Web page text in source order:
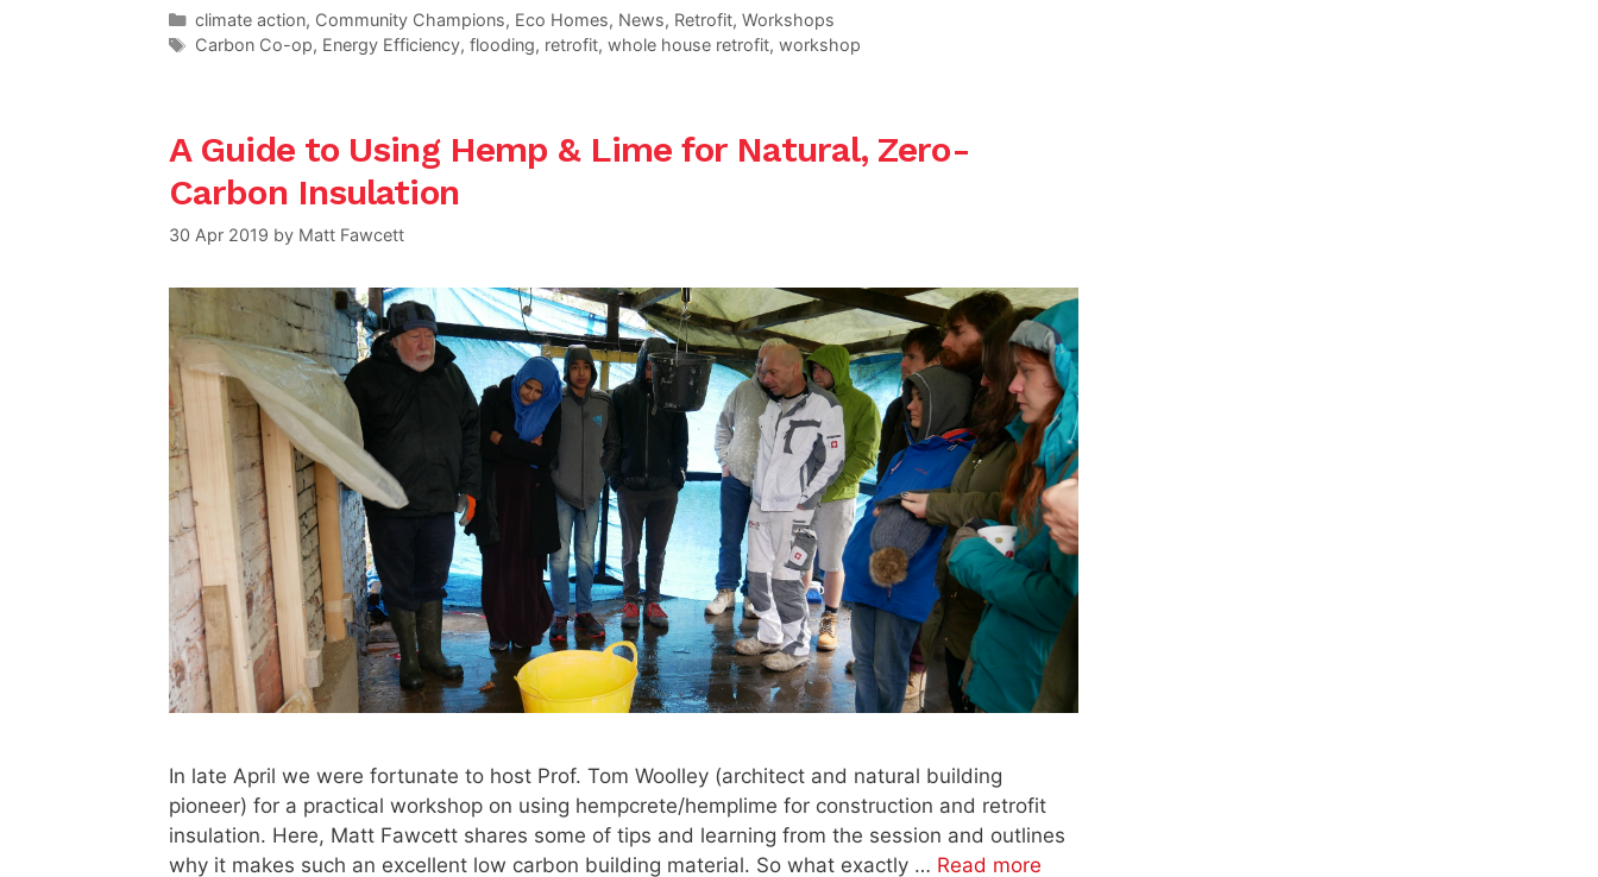
Categories
climate action, Community Champions, Eco Homes, News, Retrofit, Workshops
Tags
Carbon Co-op, Energy Efficiency, flooding, retrofit, whole house retrofit, workshop
A Guide to Using Hemp & Lime for Natural, Zero-
Carbon Insulation
30 Apr 2019 by Matt Fawcett
In late April we were fortunate to host Prof. Tom Woolley (architect and natural building
pioneer) for a practical workshop on using hempcrete/hemplime for construction and retrofit
insulation. Here, Matt Fawcett shares some of tips and learning from the session and outlines
why it makes such an excellent low carbon building material. So what exactly … Read more